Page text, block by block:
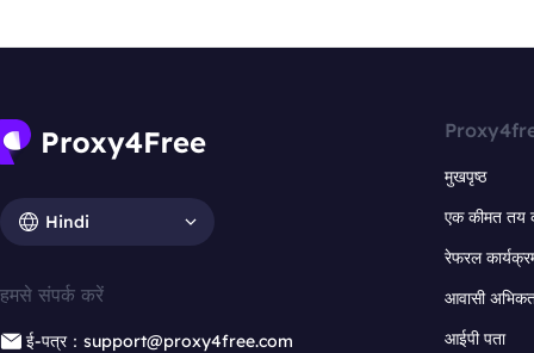
Hindi
हमसे संपर्क करें
ई-पत्र：support@proxy4free.com
मुखपृष्ठ
एक कीमत तय
रेफरल
आवासी
आईपी पता